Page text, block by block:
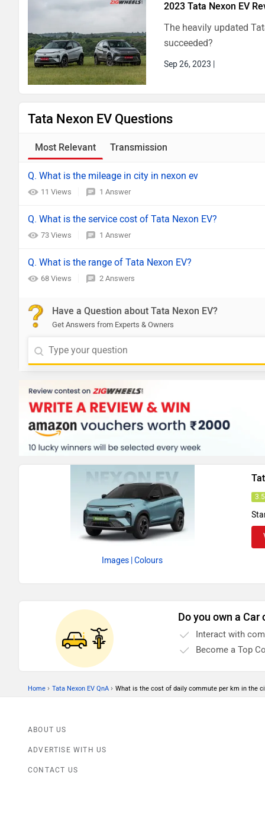
2023 Tata Nexon EV
The heavily updated
succeeded?
Sep 26, 2023
Tata Nexon EV Questions
Most Relevant Transmission
Q. What is the mileage in city in nexon ev
11 Views 1 Answer
Q. What is the service cost of Tata Nexon EV?
73 Views 1 Answer
Q. What is the range of Tata Nexon EV?
68 Views 2 Answers
Have a Question about Tata Nexon EV?
Get Answers from Experts & Owners
Images | Colours
3.5
Do you own a Car
Interact with
Become a Top
Home › Tata Nexon EV QnA › What is the cost of daily commute per km in the
ABOUT US
ADVERTISE WITH US
CONTACT US